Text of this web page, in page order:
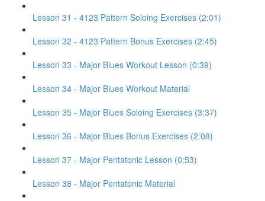
Lesson 31 - 4123 Pattern Soloing Exercises (2:01)
Lesson 32 - 4123 Pattern Bonus Exercises (2:45)
Lesson 33 - Major Blues Workout Lesson (0:39)
Lesson 34 - Major Blues Workout Material
Lesson 35 - Major Blues Soloing Exercises (3:37)
Lesson 36 - Major Blues Bonus Exercises (2:08)
Lesson 37 - Major Pentatonic Lesson (0:53)
Lesson 38 - Major Pentatonic Material